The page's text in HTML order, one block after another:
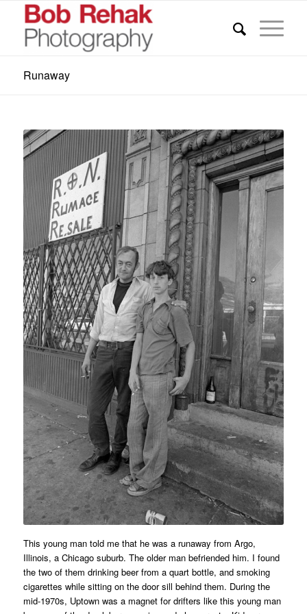
Runaway
This young man told me that he was a runaway from Argo,
Illinois, a Chicago suburb. The older man befriended him. I found
the two of them drinking beer from a quart bottle, and smoking
cigarettes while sitting on the door sill behind them. During the
mid-1970s, Uptown was a magnet for drifters like this young man